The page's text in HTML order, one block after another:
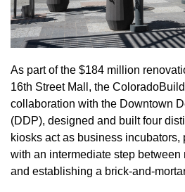
As part of the $184 million
16th Street Mall, the
collaboration with the Downtown
(DDP), designed and built four
kiosks act as business
with an intermediate step between
and establishing a brick-and-